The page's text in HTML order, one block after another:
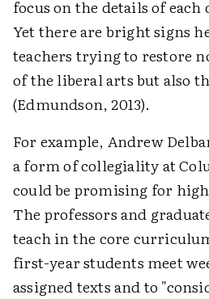
focus on the details of
Yet there are bright signs
teachers trying to restore
of the liberal arts but also
(Edmundson, 2013).
For example, Andrew
a form of collegiality at
could be promising for
The professors and
teach in the core
first-year students meet
assigned texts and to